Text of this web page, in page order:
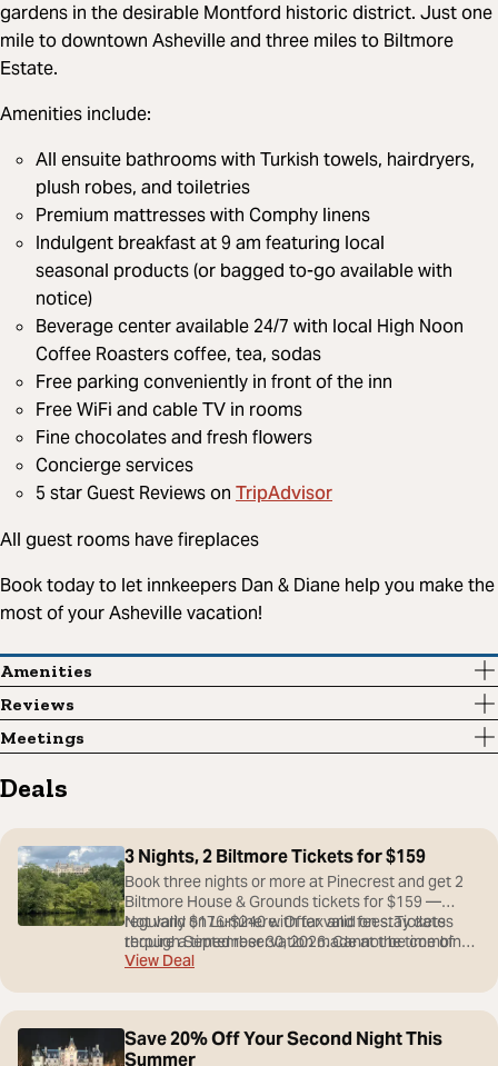
gardens in the desirable Montford historic district. Just one
mile to downtown Asheville and three miles to Biltmore
Estate.
Amenities include:
All ensuite bathrooms with Turkish towels, hairdryers,
plush robes, and toiletries
Premium mattresses with Comphy linens
Indulgent breakfast at 9 am featuring local
seasonal products (or bagged to-go available with
notice)
Beverage center available 24/7 with local High Noon
Coffee Roasters coffee, tea, sodas
Free parking conveniently in front of the inn
Free WiFi and cable TV in rooms
Fine chocolates and fresh flowers
Concierge services
5 star Guest Reviews on TripAdvisor
All guest rooms have fireplaces
Book today to let innkeepers Dan & Diane help you make the
most of your Asheville vacation!
Amenities
Reviews
Meetings
Deals
3 Nights, 2 Biltmore Tickets for $159
Book three nights or more at Pinecrest and get 2
Biltmore House & Grounds tickets for $159 —
regularly $176-$240 with tax and fees. Tickets
require a timed reservation made at the time of
booking and are subject to availability; tickets are
Not valid on Luminere. Offer valid on stay dates
through September 30, 2026. Cannot be combined
with other offers.
View Deal
Save 20% Off Your Second Night This
Summer